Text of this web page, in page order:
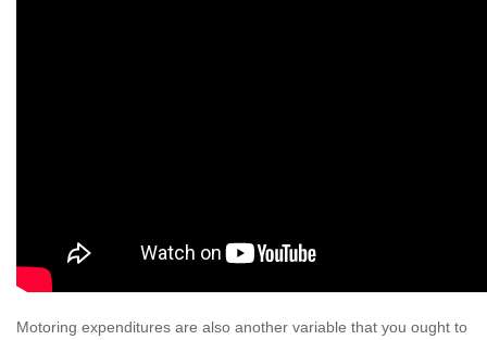
Motoring expenditures are also another variable that you ought to